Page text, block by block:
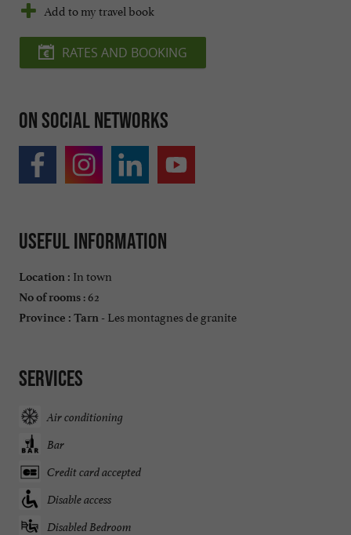
Add to my travel book
RATES AND BOOKING
On social networks
Useful information
Location : In town
No of rooms : 62
Province : Tarn - Les montagnes de granite
Services
Air conditioning
Bar
Credit card accepted
Disable access
Disabled Bedroom